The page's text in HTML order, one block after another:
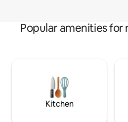
Popular amenities
Kitchen